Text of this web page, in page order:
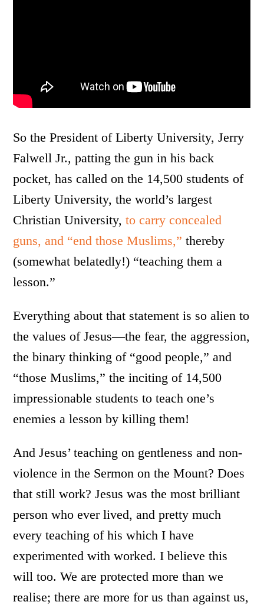
So the President of Liberty University, Jerry
Falwell Jr., patting the gun in his back
pocket, has called on the 14,500 students of
Liberty University, the world’s largest
Christian University,to carry concealed
guns, and “end those Muslims,” thereby
(somewhat belatedly!) “teaching them a
lesson.”
Everything about that statement is so alien to
the values of Jesus—the fear, the aggression,
the binary thinking of “good people,” and
“those Muslims,” the inciting of 14,500
impressionable students to teach one’s
enemies a lesson by killing them!
And Jesus’ teaching on gentleness and non-
violence in the Sermon on the Mount? Does
that still work? Jesus was the most brilliant
person who ever lived, and pretty much
every teaching of his which I have
experimented with worked. I believe this
will too. We are protected more than we
realise; there are more for us than against us,